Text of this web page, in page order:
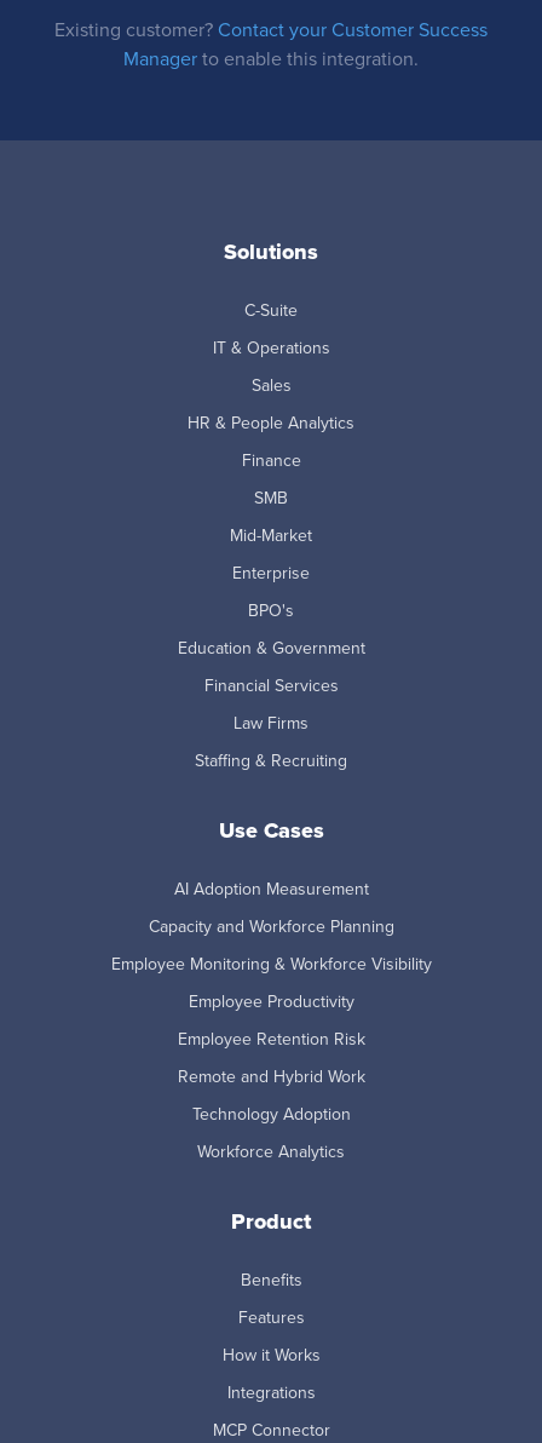
Existing customer? Contact your Customer Success
Managerto enable this integration.
Solutions
C-Suite
IT & Operations
Sales
HR & People Analytics
Finance
SMB
Mid-Market
Enterprise
BPO's
Education & Government
Financial Services
Law Firms
Staffing & Recruiting
Use Cases
AI Adoption Measurement
Capacity and Workforce Planning
Employee Monitoring & Workforce Visibility
Employee Productivity
Employee Retention Risk
Remote and Hybrid Work
Technology Adoption
Workforce Analytics
Product
Benefits
Features
How it Works
Integrations
MCP Connector